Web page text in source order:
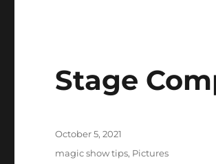
Stage
Posted
October 5, 2021
Categories
magic show tips, Pictures